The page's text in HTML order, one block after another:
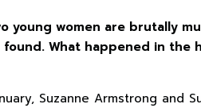
young women are brutally
What happened in the
Suzanne Armstrong and